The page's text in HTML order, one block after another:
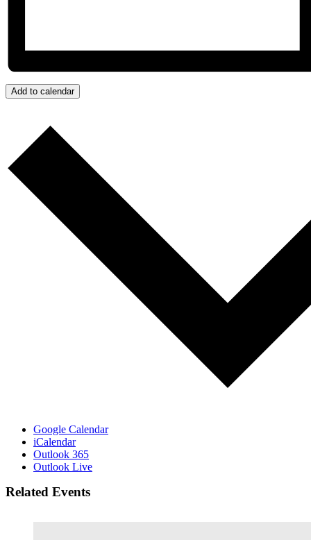
Add to calendar
Google Calendar
iCalendar
Outlook 365
Outlook Live
Related Events